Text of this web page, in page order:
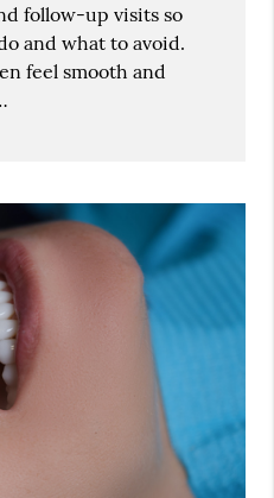
follow-up visits so
and what to avoid.
feel smooth and